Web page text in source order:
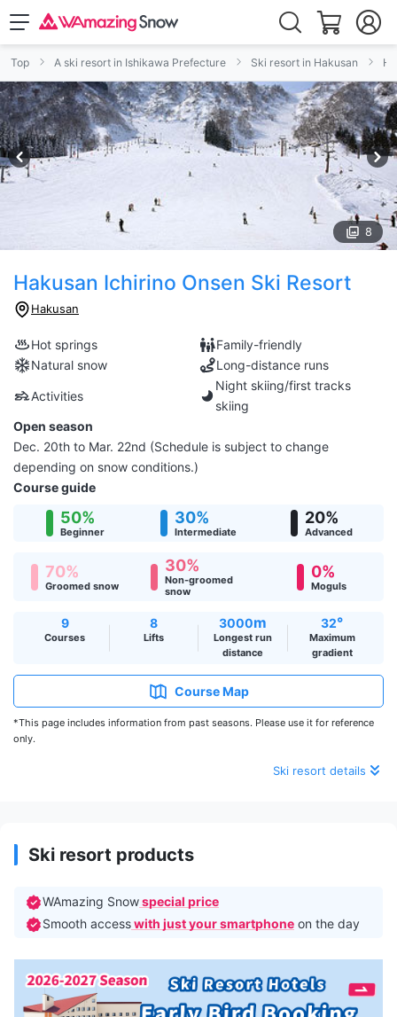
Top A ski resort in Ishikawa Prefecture Ski resort in Hakusan
8
Hakusan Ichirino Onsen Ski Resort
Hakusan
Hot springs
Family-friendly
Natural snow
Long-distance runs
Activities
Night skiing/first tracks
skiing
Open season
Dec. 20th to Mar. 22nd (Schedule is subject to change
depending on snow conditions.)
Course guide
50%
Beginner
30%
Intermediate
20%
Advanced
70%
Groomed snow
30%
Non-groomed
snow
0%
Moguls
9
Courses
8
Lifts
3000m
Longest run
distance
32°
Maximum
gradient
Course Map
*This page includes information from past seasons. Please use it for reference
only.
Ski resort details
Ski resort products
WAmazing Snowspecial price
Smooth accesswith just your smartphone on the day